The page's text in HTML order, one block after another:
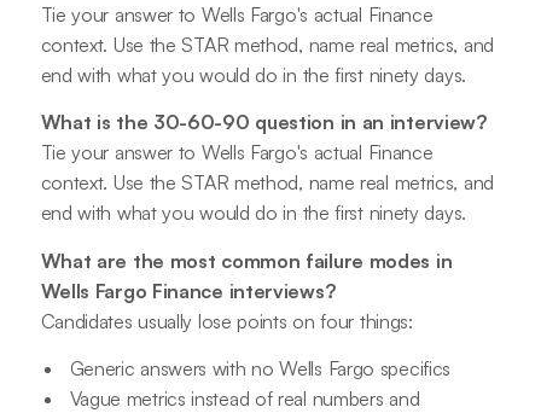
Tie your answer to Wells Fargo's actual Finance
context. Use the STAR method, name real metrics, and
end with what you would do in the first ninety days.
What is the 30-60-90 question in an interview?
Tie your answer to Wells Fargo's actual Finance
context. Use the STAR method, name real metrics, and
end with what you would do in the first ninety days.
What are the most common failure modes in
Wells Fargo Finance interviews?
Candidates usually lose points on four things:
Generic answers with no Wells Fargo specifics
Vague metrics instead of real numbers and